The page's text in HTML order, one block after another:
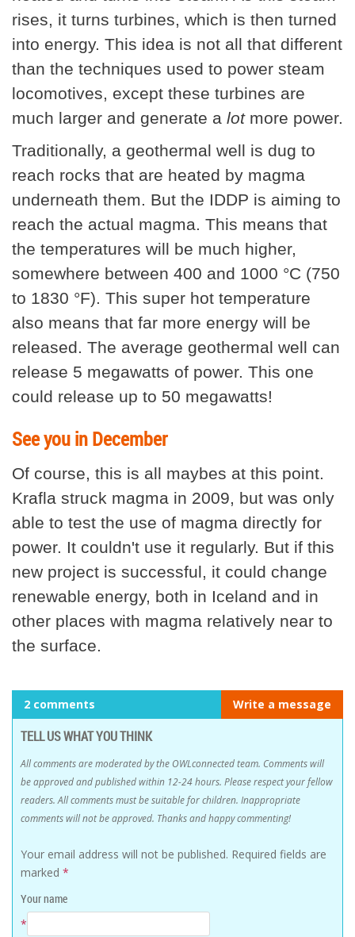
rises, it turns turbines, which is then turned
into energy. This idea is not all that different
than the techniques used to power steam
locomotives, except these turbines are
much larger and generate a lotmore power.
Traditionally, a geothermal well is dug to
reach rocks that are heated by magma
underneath them. But the IDDP is aiming to
reach the actual magma. This means that
the temperatures will be much higher,
somewhere between 400 and 1000 °C (750
to 1830 °F). This super hot temperature
also means that far more energy will be
released. The average geothermal well can
release 5 megawatts of power. This one
could release up to 50 megawatts!
See you in December
Of course, this is all maybes at this point.
Krafla struck magma in 2009, but was only
able to test the use of magma directly for
power. It couldn't use it regularly. But if this
new project is successful, it could change
renewable energy, both in Iceland and in
other places with magma relatively near to
the surface.
2 comments Write a message
TELL US WHAT YOU THINK
All comments are moderated by the OWLconnected team. Comments will
be approved and published within 12-24 hours. Please respect your fellow
readers. All comments must be suitable for children. Inappropriate
comments will not be approved. Thanks and happy commenting!
Your email address will not be published. Required fields are
marked *
Your name
*